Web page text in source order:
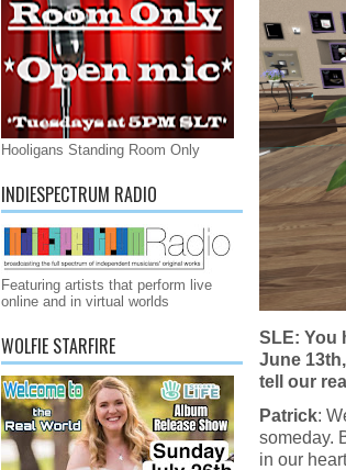
Hooligans Standing Room Only
INDIESPECTRUM RADIO
Featuring artists that perform live
online and in virtual worlds
WOLFIE STARFIRE
SLE: You
June
tell our
Patrick:
someday.
in our